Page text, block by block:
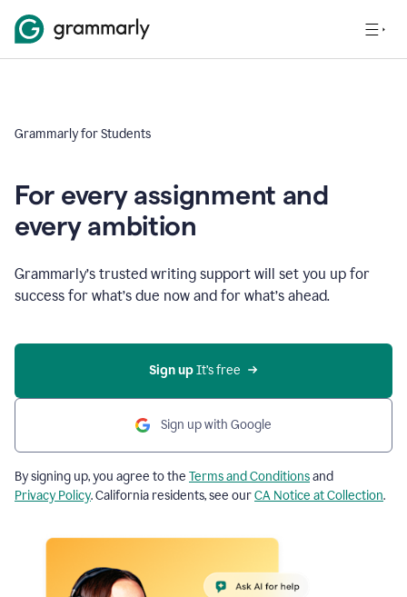
Grammarly for Students
For every assignment and
every ambition
Grammarly’s trusted writing support will set you up for
success for what’s due now and for what’s ahead.
Sign up It’s free
Sign up with Google
By signing up, you agree to the Terms and Conditionsand
Privacy Policy. California residents, see ourCA Notice at Collection.